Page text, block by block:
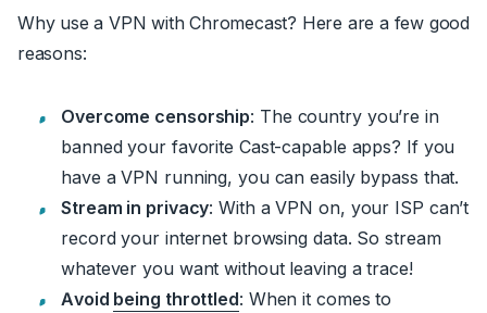
Why use a VPN with Chromecast? Here are a few good
reasons:
Overcome censorship: The country you’re in
banned your favorite Cast-capable apps? If you
have a VPN running, you can easily bypass that.
Stream in privacy: With a VPN on, your ISP can’t
record your internet browsing data. So stream
whatever you want without leaving a trace!
Avoid being throttled: When it comes to